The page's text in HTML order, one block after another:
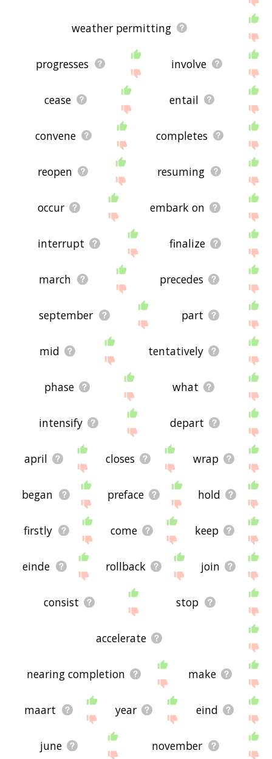
weather permitting
progresses involve
cease entail
convene completes
reopen resuming
occur embark on
interrupt finalize
march precedes
september part
mid tentatively
phase what
intensify depart
april closes wrap
began preface hold
firstly come keep
einde rollback join
consist stop
accelerate
nearing completion make
maart year eind
june november